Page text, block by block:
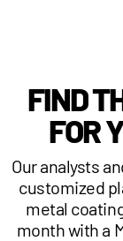
FIND
FOR
Our analysts
customized
metal
month with a